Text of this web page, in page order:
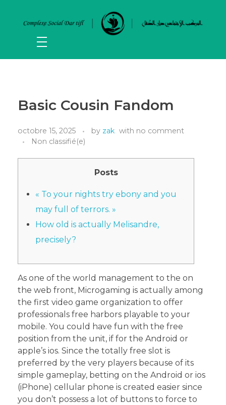
Basic Cousin Fandom
octobre 15, 2025 by zak with no comment
Non classifié(e)
Posts
« To your nights try ebony and you
may full of terrors. »
How old is actually Melisandre,
precisely?
As one of the world management to the on
the web front, Microgaming is actually among
the first video game organization to offer
professionals free harbors playable to your
mobile. You could have fun with the free
position from the unit, if for the Android or
apple’s ios. Since the totally free slot is
preferred by the very players because of its
simple gameplay, betting on the Android or ios
(iPhone) cellular phone is created easier since
you don’t possess a lot of buttons to force to